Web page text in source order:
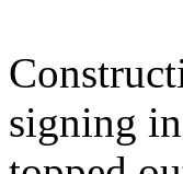
signing